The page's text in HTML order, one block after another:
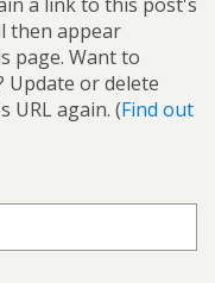
a link to this post's
then appear
page. Want to
Update or delete
URL again. (Find out